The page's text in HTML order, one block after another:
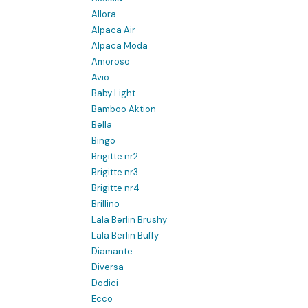
Allora
Alpaca Air
Alpaca Moda
Amoroso
Avio
Baby Light
Bamboo Aktion
Bella
Bingo
Brigitte nr2
Brigitte nr3
Brigitte nr4
Brillino
Lala Berlin Brushy
Lala Berlin Buffy
Diamante
Diversa
Dodici
Ecco